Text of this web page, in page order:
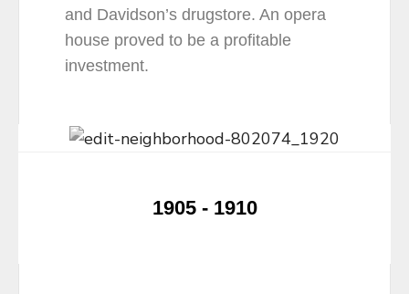
and Davidson’s drugstore. An opera
house proved to be a profitable
investment.
1905 - 1910